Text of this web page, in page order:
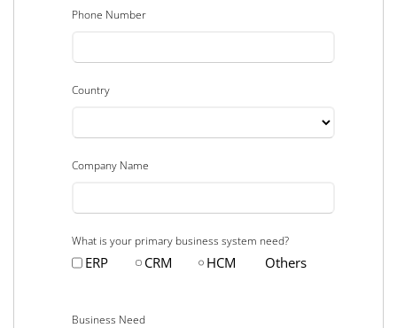
Phone Number
Country
Company Name
What is your primary business system need?
ERP CRM HCM Others
Business Need